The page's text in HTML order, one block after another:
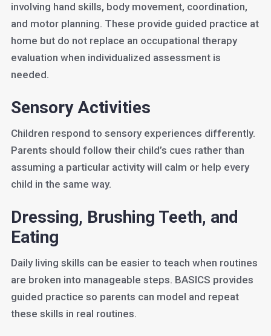
involving hand skills, body movement, coordination,
and motor planning. These provide guided practice at
home but do not replace an occupational therapy
evaluation when individualized assessment is
needed.
Sensory Activities
Children respond to sensory experiences differently.
Parents should follow their child’s cues rather than
assuming a particular activity will calm or help every
child in the same way.
Dressing, Brushing Teeth, and
Eating
Daily living skills can be easier to teach when routines
are broken into manageable steps. BASICS provides
guided practice so parents can model and repeat
these skills in real routines.